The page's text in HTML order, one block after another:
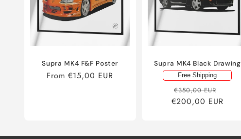
Supra MK4 F&F Poster
Regular
From €15,00 EUR
Supra MK4 Black Drawing
Free Shipping
Regular
price
€350,00 EUR
price
€200,00 EUR